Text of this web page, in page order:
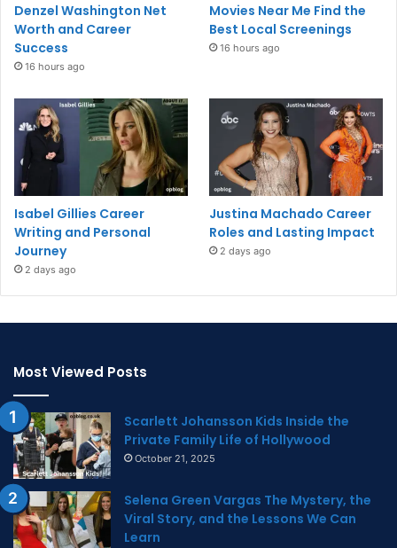
Denzel Washington Net
Worth and Career
Success
16 hours ago
Movies Near Me Find the
Best Local Screenings
16 hours ago
Isabel Gillies Career
Writing and Personal
Journey
2 days ago
Justina Machado Career
Roles and Lasting Impact
2 days ago
Most Viewed Posts
Scarlett Johansson Kids Inside the
Private Family Life of Hollywood
October 21, 2025
Selena Green Vargas The Mystery, the
Viral Story, and the Lessons We Can
Learn